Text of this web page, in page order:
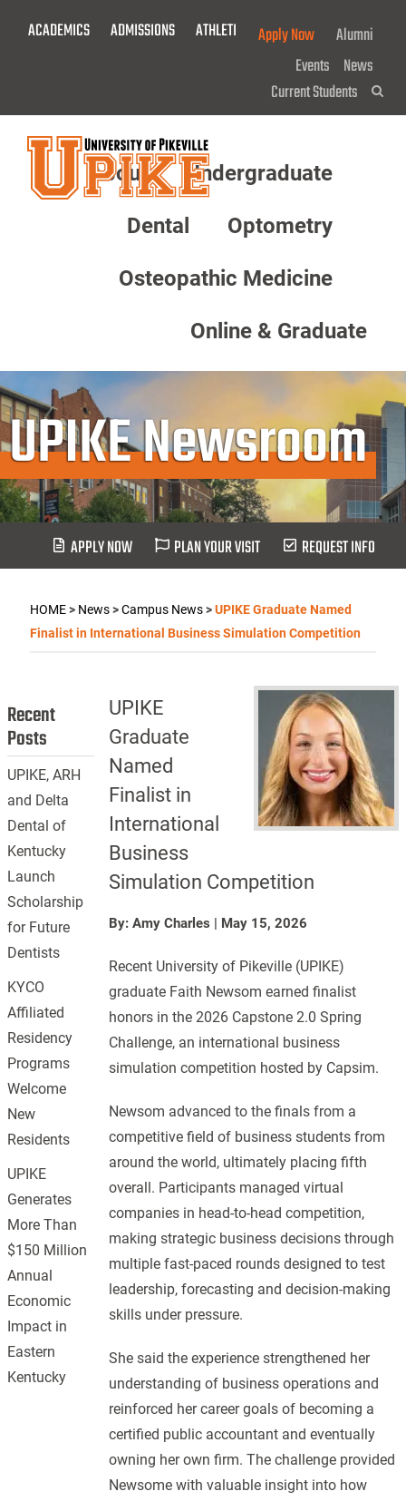
ACADEMICS ADMISSIONS ATHLETICS GIVE NOW!
Apply Now
Alumni
Events News
Current Students
About Undergraduate
Dental Optometry
Osteopathic Medicine
Online & Graduate
UPIKE Newsroom
APPLY NOW PLAN YOUR VISIT REQUEST INFO
HOME> News>Campus News>UPIKE Graduate Named
Finalist in International Business Simulation Competition
UPIKE
Graduate
Named
Finalist in
International
Business
Simulation Competition
By: Amy Charles | May 15, 2026
Recent University of Pikeville (UPIKE)
graduate Faith Newsom earned finalist
honors in the 2026 Capstone 2.0 Spring
Challenge, an international business
simulation competition hosted by Capsim.
Newsom advanced to the finals from a
competitive field of business students from
around the world, ultimately placing fifth
overall. Participants managed virtual
companies in head-to-head competition,
making strategic business decisions through
multiple fast-paced rounds designed to test
leadership, forecasting and decision-making
skills under pressure.
She said the experience strengthened her
understanding of business operations and
reinforced her career goals of becoming a
certified public accountant and eventually
owning her own firm. The challenge provided
Newsome with valuable insight into how
Recent
Posts
UPIKE, ARH
and Delta
Dental of
Kentucky
Launch
Scholarship
for Future
Dentists
KYCO
Affiliated
Residency
Programs
Welcome
New
Residents
UPIKE
Generates
More Than
$150 Million
Annual
Economic
Impact in
Eastern
Kentucky